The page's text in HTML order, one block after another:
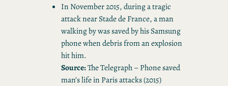
In November 2015, during a tragic
attack near Stade de France, a man
walking by was saved by his Samsung
phone when debris from an explosion
hit him.
Source:The Telegraph – Phone saved
man’s life in Paris attacks (2015)